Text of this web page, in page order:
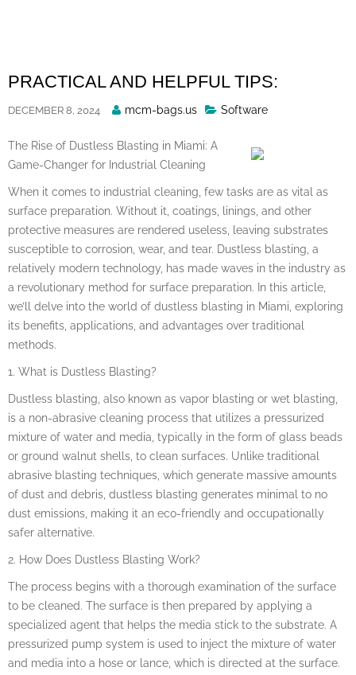
PRACTICAL AND HELPFUL TIPS:
DECEMBER 8, 2024
Posted
mcm-bags.us Software
The Rise of Dustless Blasting in Miami: A
Game-Changer for Industrial Cleaning
When it comes to industrial cleaning, few tasks are as vital as
surface preparation. Without it, coatings, linings, and other
protective measures are rendered useless, leaving substrates
susceptible to corrosion, wear, and tear. Dustless blasting, a
relatively modern technology, has made waves in the industry as
a revolutionary method for surface preparation. In this article,
we’ll delve into the world of dustless blasting in Miami, exploring
its benefits, applications, and advantages over traditional
methods.
1. What is Dustless Blasting?
Dustless blasting, also known as vapor blasting or wet blasting,
is a non-abrasive cleaning process that utilizes a pressurized
mixture of water and media, typically in the form of glass beads
or ground walnut shells, to clean surfaces. Unlike traditional
abrasive blasting techniques, which generate massive amounts
of dust and debris, dustless blasting generates minimal to no
dust emissions, making it an eco-friendly and occupationally
safer alternative.
2. How Does Dustless Blasting Work?
The process begins with a thorough examination of the surface
to be cleaned. The surface is then prepared by applying a
specialized agent that helps the media stick to the substrate. A
pressurized pump system is used to inject the mixture of water
and media into a hose or lance, which is directed at the surface.